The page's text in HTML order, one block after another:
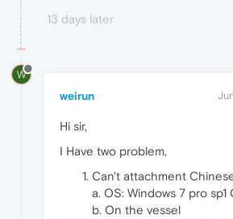
13 days later
W
weirun
Hi sir,
I Have two problem,
Can't attachment
a. OS: Windows 7 pro sp1
b. On the vessel